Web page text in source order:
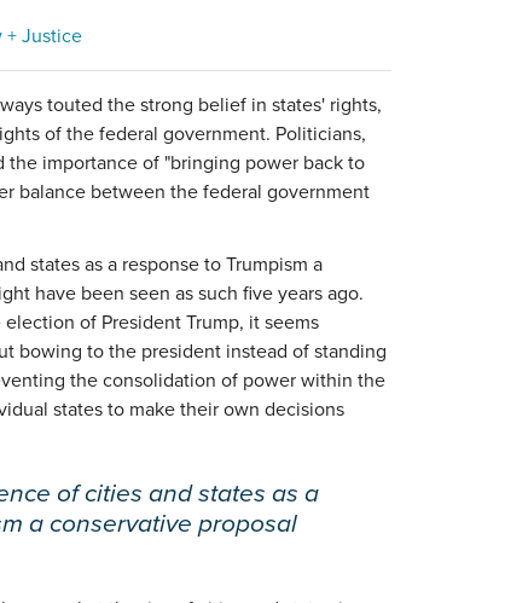
+ Justice
touted the strong belief in states' rights,
of the federal government. Politicians,
the importance of "bringing power back to
balance between the federal government
states as a response to Trumpism a
have been seen as such five years ago.
of President Trump, it seems
bowing to the president instead of standing
the consolidation of power within the
states to make their own decisions
of cities and states as a
a conservative proposal